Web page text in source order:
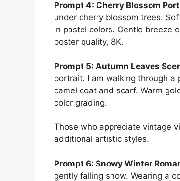
Prompt 4: Cherry Blossom
under cherry blossom trees.
in pastel colors. Gentle breeze
poster quality, 8K.
Prompt 5: Autumn Leaves
portrait. I am walking through a
camel coat and scarf. Warm
color grading.
Those who appreciate vintage
additional artistic styles.
Prompt 6: Snowy Winter
gently falling snow. Wearing a